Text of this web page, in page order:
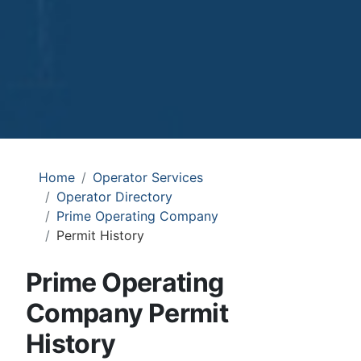
Home
Operator Services
Operator Directory
Prime Operating Company
Permit History
Prime Operating
Company Permit
History